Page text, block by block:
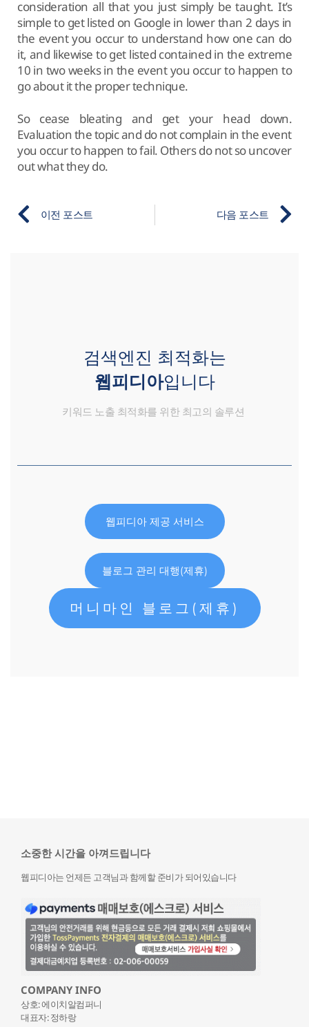
consideration all that you just simply be taught. It’s
simple to get listed on Google in lower than 2 days in
the event you occur to understand how one can do
it, and likewise to get listed contained in the extreme
10 in two weeks in the event you occur to happen to
go about it the proper technique.
So cease bleating and get your head down.
Evaluation the topic and do not complain in the event
you occur to happen to fail. Others do not so uncover
out what they do.
이전 포스트 다음 포스트
검색엔진 최적화는
웹피디아입니다
키워드 노출 최적화를 위한 최고의 솔루션
웹피디아 제공 서비스
블로그 관리 대행(제휴)
머니마인 블로그(제휴)
소중한 시간을 아껴드립니다
웹피디아는 언제든 고객님과 함께할 준비가 되어있습니다
COMPANY INFO
상호: 에이치알컴퍼니
대표자: 정하랑